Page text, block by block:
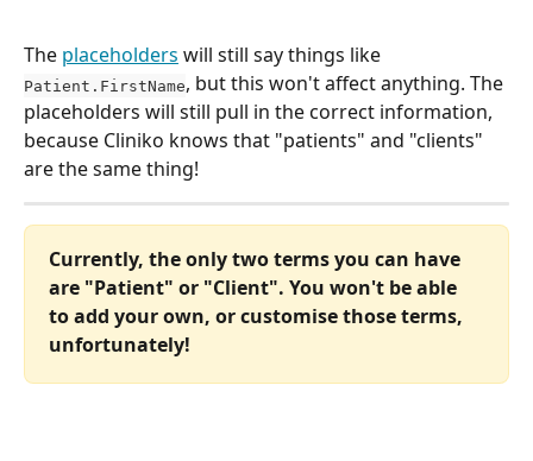
The placeholders will still say things like
Patient.FirstName, but this won't affect anything. The
placeholders will still pull in the correct information,
because Cliniko knows that "patients" and "clients"
are the same thing!
Currently, the only two terms you can have
are "Patient" or "Client". You won't be able
to add your own, or customise those terms,
unfortunately!